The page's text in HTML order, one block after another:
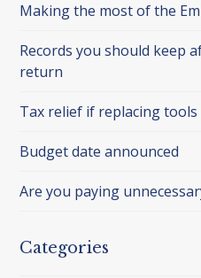
Making the most of the
Records you should keep
return
Tax relief if replacing
Budget date announced
Are you paying
Categories